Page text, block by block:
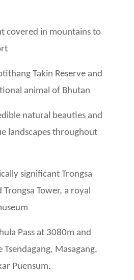
covered in mountains to
Takin Reserve and
animal of Bhutan
natural beauties and
landscapes throughout
significant Trongsa
Trongsa Tower, a royal
Pass at 3080m and
Tsendagang, Masagang,
Puensum.